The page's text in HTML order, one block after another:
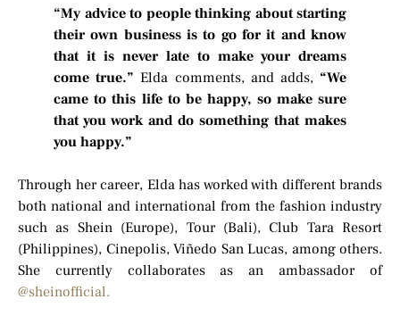
“My advice to people thinking about starting
their own business is to go for it and know
that it is never late to make your dreams
come true.”Elda comments, and adds, “We
came to this life to be happy, so make sure
that you work and do something that makes
you happy.”
Through her career, Elda has worked with different brands
both national and international from the fashion industry
such as Shein (Europe), Tour (Bali), Club Tara Resort
(Philippines), Cinepolis, Viñedo San Lucas, among others.
She currently collaborates as an ambassador of
@sheinofficial.